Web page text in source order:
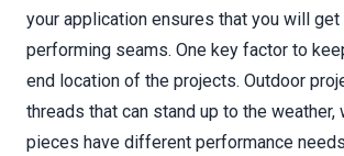
your application ensures that you will
performing seams. One key factor to
end location of the projects. Outdoor
threads that can stand up to the weather,
pieces have different performance